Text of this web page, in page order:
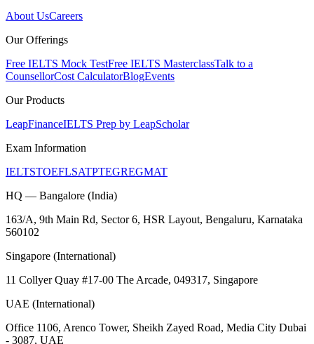
About UsCareers
Our Offerings
Free IELTS Mock TestFree IELTS MasterclassTalk to a
CounsellorCost CalculatorBlogEvents
Our Products
LeapFinanceIELTS Prep by LeapScholar
Exam Information
IELTSTOEFLSATPTEGREGMAT
HQ — Bangalore (India)
163/A, 9th Main Rd, Sector 6, HSR Layout, Bengaluru, Karnataka
560102
Singapore (International)
11 Collyer Quay #17-00 The Arcade, 049317, Singapore
UAE (International)
Office 1106, Arenco Tower, Sheikh Zayed Road, Media City Dubai
- 3087, UAE